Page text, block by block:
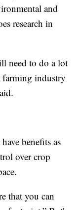
and
research in
need to do a lot
industry
benefits as
over crop
that you can